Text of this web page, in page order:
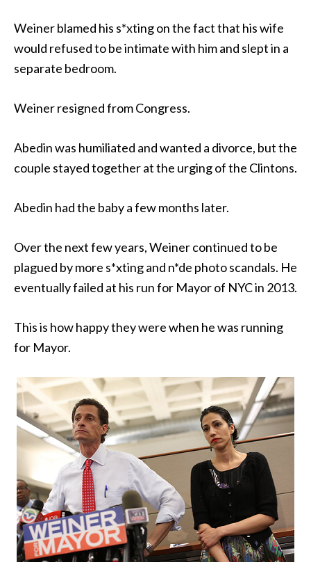
Weiner blamed his s*xting on the fact that his wife
would refused to be intimate with him and slept in a
separate bedroom.
Weiner resigned from Congress.
Abedin was humiliated and wanted a divorce, but the
couple stayed together at the urging of the Clintons.
Abedin had the baby a few months later.
Over the next few years, Weiner continued to be
plagued by more s*xting and n*de photo scandals. He
eventually failed at his run for Mayor of NYC in 2013.
This is how happy they were when he was running
for Mayor.